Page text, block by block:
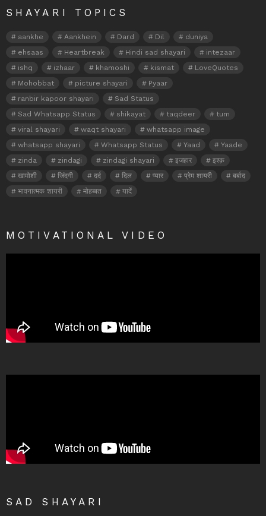
SHAYARI TOPICS
aankhe Aankhein Dard Dil
duniya
ehsaas
Heartbreak Hindi sad shayari
intezaar
ishq
izhaar khamoshi kismat
LoveQuotes
Mohobbat
picture shayari
Pyaar
ranbir kapoor shayari
Sad Status
Sad Whatsapp Status
shikayat taqdeer
tum
viral shayari
waqt shayari
whatsapp image
whatsapp shayari
Whatsapp Status Yaad
Yaade
zinda
zindagi zindagi shayari इजहार
इश्क़
खामोशी
जिंदगी दर्द दिल प्यार प्रेम शायरी
बर्बाद
भावनात्मक शायरी
मोहब्बत यादें
MOTIVATIONAL VIDEO
SAD SHAYARI